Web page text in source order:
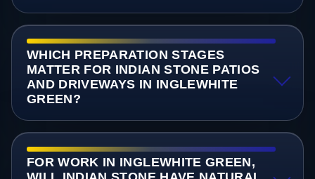
WHICH PREPARATION STAGES
MATTER FOR INDIAN STONE PATIOS
AND DRIVEWAYS IN INGLEWHITE
GREEN?
FOR WORK IN INGLEWHITE GREEN,